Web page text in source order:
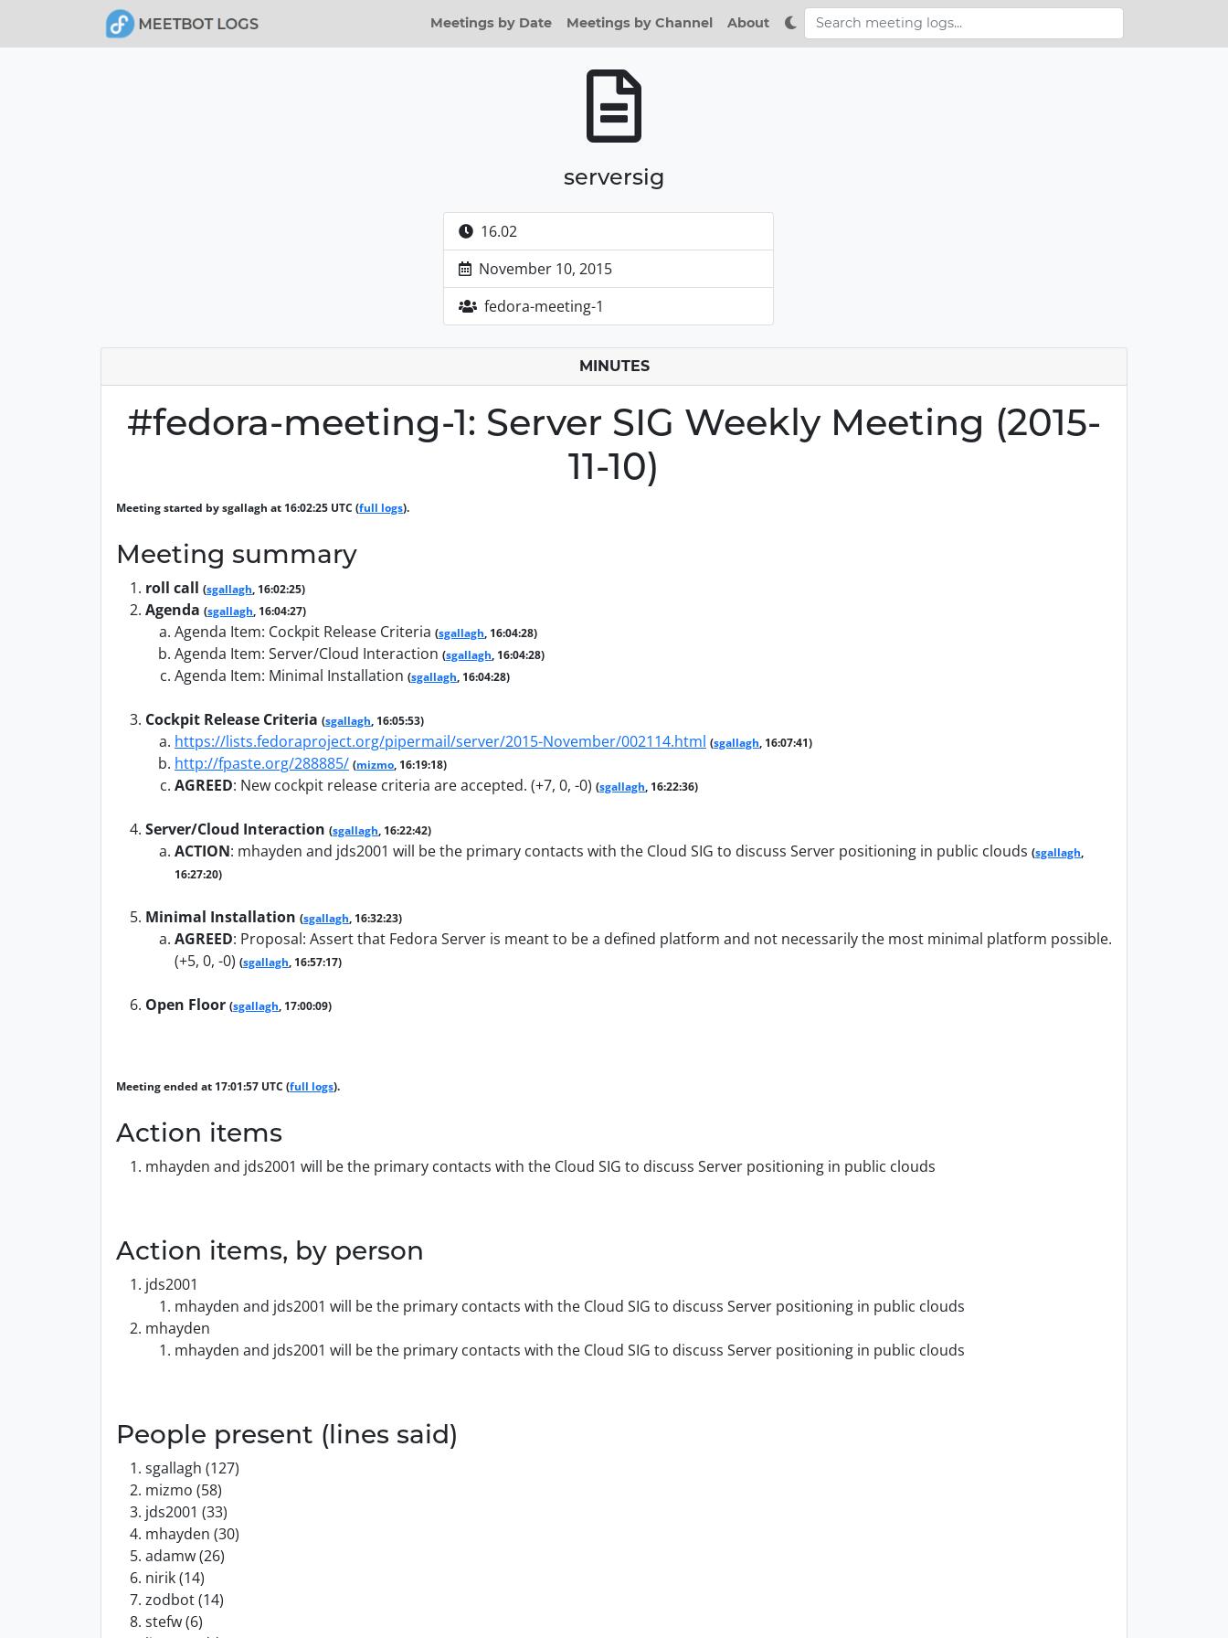
Meetings by Date Meetings by Channel About
serversig
16.02
November 10, 2015
fedora-meeting-1
MINUTES
#fedora-meeting-1: Server SIG Weekly Meeting (2015-
11-10)
Meeting started by sgallagh at 16:02:25 UTC (full logs).
Meeting summary
roll call (sgallagh, 16:02:25)
Agenda (sgallagh, 16:04:27)
Agenda Item: Cockpit Release Criteria (sgallagh, 16:04:28)
Agenda Item: Server/Cloud Interaction (sgallagh, 16:04:28)
Agenda Item: Minimal Installation (sgallagh, 16:04:28)
Cockpit Release Criteria (sgallagh, 16:05:53)
https://lists.fedoraproject.org/pipermail/server/2015-November/002114.html (sgallagh, 16:07:41)
http://fpaste.org/288885/ (mizmo, 16:19:18)
AGREED: New cockpit release criteria are accepted. (+7, 0, -0) (sgallagh, 16:22:36)
Server/Cloud Interaction (sgallagh, 16:22:42)
ACTION: mhayden and jds2001 will be the primary contacts with the Cloud SIG to discuss Server positioning in public clouds (sgallagh,
16:27:20)
Minimal Installation (sgallagh, 16:32:23)
AGREED: Proposal: Assert that Fedora Server is meant to be a defined platform and not necessarily the most minimal platform possible.
(+5, 0, -0) (sgallagh, 16:57:17)
Open Floor (sgallagh, 17:00:09)
Meeting ended at 17:01:57 UTC (full logs).
Action items
mhayden and jds2001 will be the primary contacts with the Cloud SIG to discuss Server positioning in public clouds
Action items, by person
jds2001
mhayden and jds2001 will be the primary contacts with the Cloud SIG to discuss Server positioning in public clouds
mhayden
mhayden and jds2001 will be the primary contacts with the Cloud SIG to discuss Server positioning in public clouds
People present (lines said)
sgallagh (127)
mizmo (58)
jds2001 (33)
mhayden (30)
adamw (26)
nirik (14)
zodbot (14)
stefw (6)